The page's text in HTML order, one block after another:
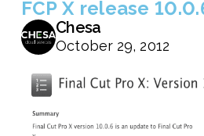
FCP X release
Chesa
October 29, 2012